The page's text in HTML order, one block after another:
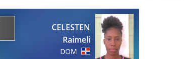
CELESTEN
Raimeli
DOM